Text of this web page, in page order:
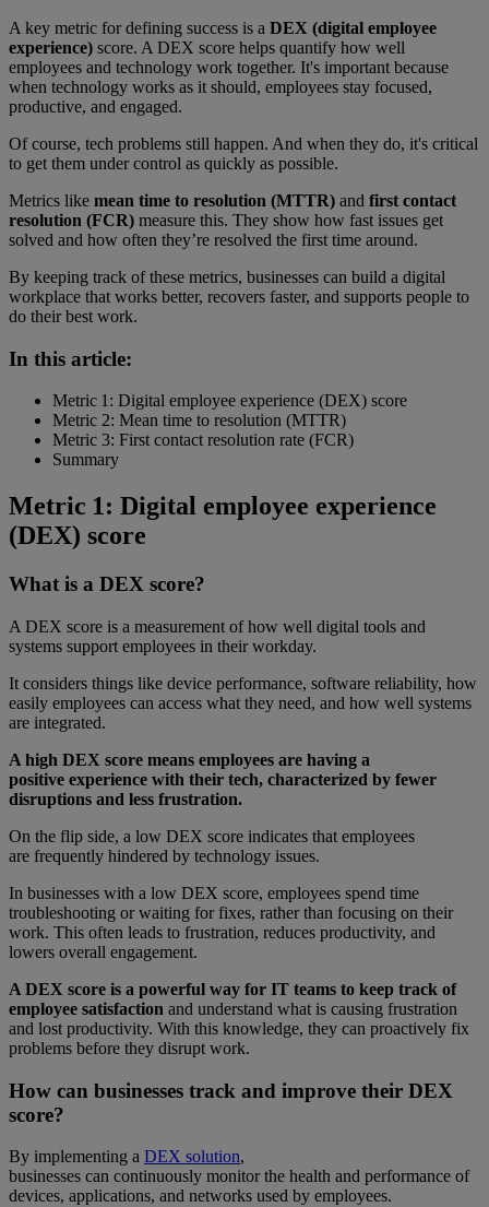
A key metric for defining success is a DEX (digital employee
experience) score. A DEX score helps quantify how well
employees and technology work together. It's important because
when technology works as it should, employees stay focused,
productive, and engaged.
Of course, tech problems still happen. And when they do, it's critical
to get them under control as quickly as possible.
Metrics like mean time to resolution (MTTR) and first contact
resolution (FCR) measure this. They show how fast issues get
solved and how often they’re resolved the first time around.
By keeping track of these metrics, businesses can build a digital
workplace that works better, recovers faster, and supports people to
do their best work.
In this article:
Metric 1: Digital employee experience (DEX) score
Metric 2: Mean time to resolution (MTTR)
Metric 3: First contact resolution rate (FCR)
Summary
Metric 1: Digital employee experience
(DEX) score
What is a DEX score?
A DEX score is a measurement of how well digital tools and
systems support employees in their workday.
It considers things like device performance, software reliability, how
easily employees can access what they need, and how well systems
are integrated.
A high DEX score means employees are having a
positive experience with their tech, characterized by fewer
disruptions and less frustration.
On the flip side, a low DEX score indicates that employees
are frequently hindered by technology issues.
In businesses with a low DEX score, employees spend time
troubleshooting or waiting for fixes, rather than focusing on their
work. This often leads to frustration, reduces productivity, and
lowers overall engagement.
A DEX score is a powerful way for IT teams to keep track of
employee satisfaction and understand what is causing frustration
and lost productivity. With this knowledge, they can proactively fix
problems before they disrupt work.
How can businesses track and improve their DEX
score?
By implementing a DEX solution,
businesses can continuously monitor the health and performance of
devices, applications, and networks used by employees.